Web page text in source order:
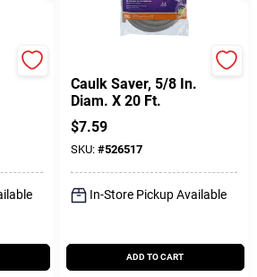
Caulk Saver, 5/8 In.
Diam. X 20 Ft.
$7.59
SKU: #526517
In-Store Pickup Available
ADD TO CART